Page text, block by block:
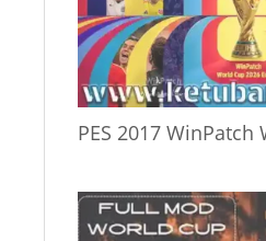
PES 2017 WinPatch